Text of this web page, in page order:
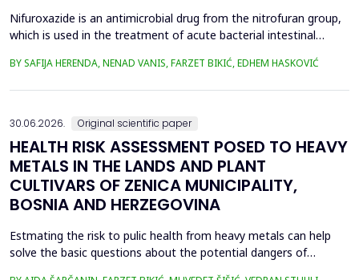
Nifuroxazide is an antimicrobial drug from the nitrofuran group,
which is used in the treatment of acute bacterial intestinal
the nitro group in bacterial cells, which produces reactive
BY SAFIJA HERENDA, NENAD VANIS, FARZET BIKIĆ, EDHEM HASKOVIĆ
30.06.2026. Original scientific paper
HEALTH RISK ASSESSMENT POSED TO HEAVY
METALS IN THE LANDS AND PLANT
CULTIVARS OF ZENICA MUNICIPALITY,
BOSNIA AND HERZEGOVINA
Estmating the risk to pulic health from heavy metals can help
solve the basic questions about the potential dangers of